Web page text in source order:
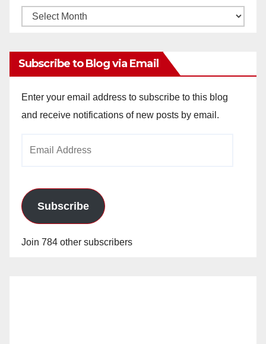
Monthly
Subscribe to Blog via Email
Enter your email address to subscribe to this blog
and receive notifications of new posts by email.
Subscribe
Join 784 other subscribers